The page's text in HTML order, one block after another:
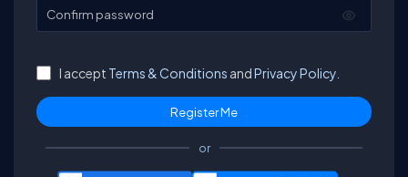
Confirm password
I accept Terms & Conditions andPrivacy Policy.
or